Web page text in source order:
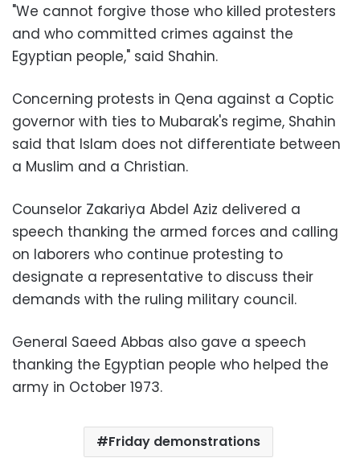
"We cannot forgive those who killed protesters
and who committed crimes against the
Egyptian people," said Shahin.
Concerning protests in Qena against a Coptic
governor with ties to Mubarak's regime, Shahin
said that Islam does not differentiate between
a Muslim and a Christian.
Counselor Zakariya Abdel Aziz delivered a
speech thanking the armed forces and calling
on laborers who continue protesting to
designate a representative to discuss their
demands with the ruling military council.
General Saeed Abbas also gave a speech
thanking the Egyptian people who helped the
army in October 1973.
Friday demonstrations